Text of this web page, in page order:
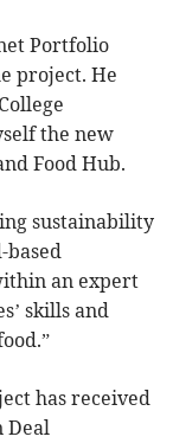
Portfolio
project. He
the new
Food Hub.
sustainability
an expert
skills and
has received
Deal